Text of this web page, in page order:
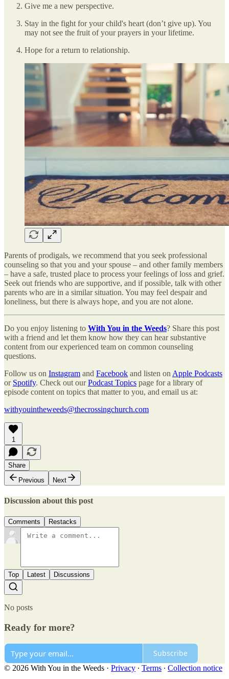
Give me a new perspective.
Stay in the fight for your child's heart (don’t give up). You
may not see the fruit of your prayers in your lifetime.
Hope for a return to relationship.
Parents of prodigals, we recommend that you seek professional
counseling so that you and your spouse – and other family members
– have a safe, trusted place to process your feelings of loss and grief.
Seek out friends who are supportive, and if possible, talk with other
parents who are in a similar situation. You may feel despair and
loneliness, but there is always hope, and you are not alone.
Do you enjoy listening to With You in the Weeds? Share this post
with a friend and let them know how they can hear substantive
content from our experienced team on common counseling
questions.
Follow us on Instagram and Facebook and listen on Apple Podcasts
or Spotify. Check out ourPodcast Topics page for a library of
episode content on topics that matter to you, and email us at:
withyouintheweeds@thecrossingchurch.com
1
Share
Previous
Next
Discussion about this post
Comments Restacks
Top Latest Discussions
No posts
Ready for more?
Subscribe
© 2026 With You in the Weeds · Privacy ∙ Terms ∙ Collection notice